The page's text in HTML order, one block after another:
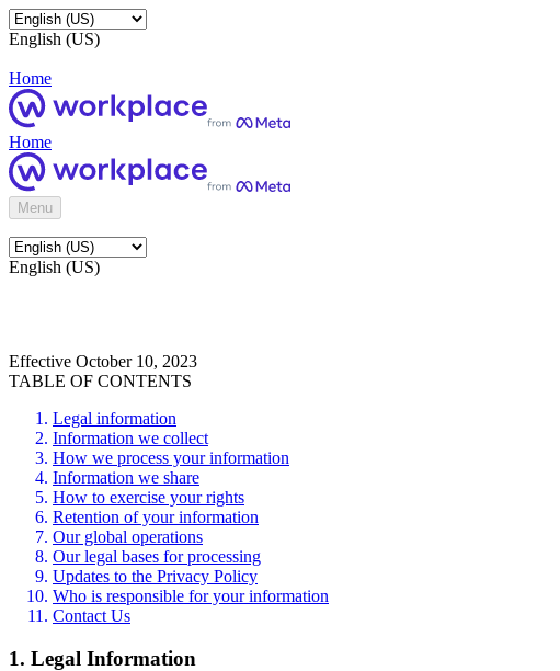
English (US)
Home
Home
Menu
English (US)
Effective October 10, 2023
TABLE OF CONTENTS
Legal information
Information we collect
How we process your information
Information we share
How to exercise your rights
Retention of your information
Our global operations
Our legal bases for processing
Updates to the Privacy Policy
Who is responsible for your information
Contact Us
1. Legal Information